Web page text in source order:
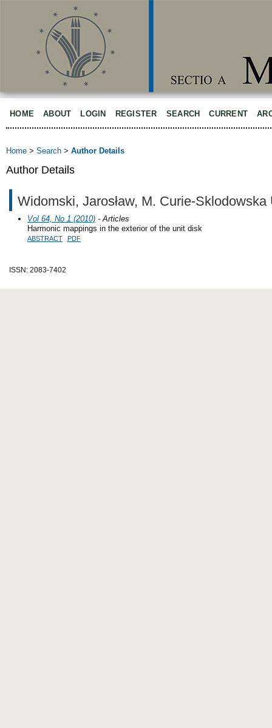
HOME ABOUT LOGIN REGISTER SEARCH CURRENT
Home > Search > Author Details
Author Details
Widomski, Jarosław, M. Curie-
Vol 64, No 1 (2010) - Articles
Harmonic mappings in the exterior of the unit disk
ABSTRACT PDF
ISSN: 2083-7402